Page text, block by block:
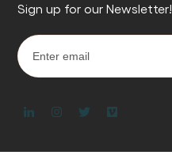
Sign up for our Newsletter!